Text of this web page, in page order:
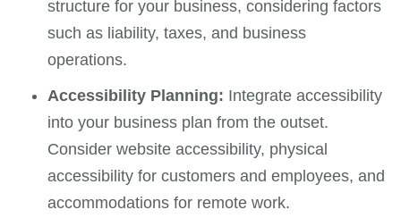
structure for your business, considering factors
such as liability, taxes, and business
operations.
Accessibility Planning: Integrate accessibility
into your business plan from the outset.
Consider website accessibility, physical
accessibility for customers and employees, and
accommodations for remote work.